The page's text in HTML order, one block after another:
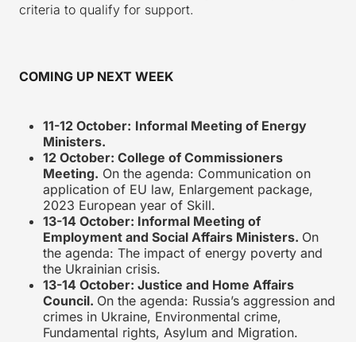
criteria to qualify for support.
COMING UP NEXT WEEK
11-12 October: Informal Meeting of Energy
Ministers.
12 October: College of Commissioners
Meeting. On the agenda: Communication on
application of EU law, Enlargement package,
2023 European year of Skill.
13-14 October: Informal Meeting of
Employment and Social Affairs Ministers. On
the agenda: The impact of energy poverty and
the Ukrainian crisis.
13-14 October: Justice and Home Affairs
Council. On the agenda: Russia’s aggression and
crimes in Ukraine, Environmental crime,
Fundamental rights, Asylum and Migration.